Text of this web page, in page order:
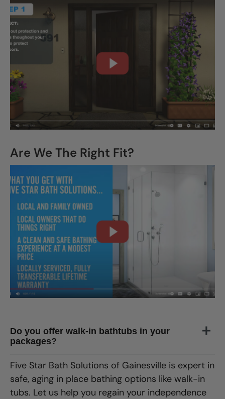
CLOSE
Are We The Right Fit?
CLOSE
Do you offer walk-in bathtubs in your
packages?
Five Star Bath Solutions of Gainesville is expert in
safe, aging in place bathing options like walk-in
tubs. Let us help you regain your independence